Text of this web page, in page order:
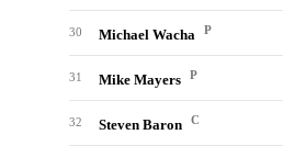
30 Michael Wacha P
31 Mike Mayers P
32 Steven Baron C